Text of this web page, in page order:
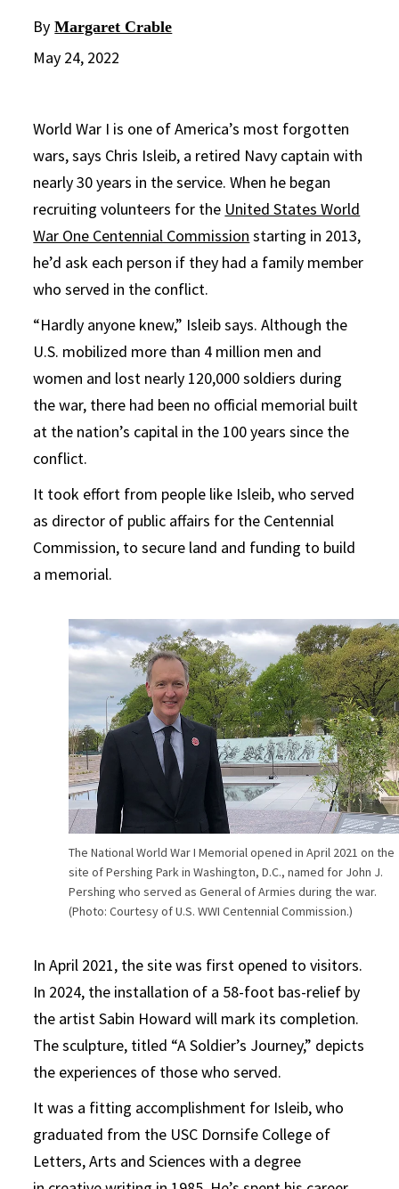
By Margaret Crable
May 24, 2022
World War I is one of America’s most forgotten
wars, says Chris Isleib, a retired Navy captain with
nearly 30 years in the service. When he began
recruiting volunteers for the United States World
War One Centennial Commission starting in 2013,
he’d ask each person if they had a family member
who served in the conflict.
“Hardly anyone knew,” Isleib says. Although the
U.S. mobilized more than 4 million men and
women and lost nearly 120,000 soldiers during
the war, there had been no official memorial built
at the nation’s capital in the 100 years since the
conflict.
It took effort from people like Isleib, who served
as director of public affairs for the Centennial
Commission, to secure land and funding to build
a memorial.
The National World War I Memorial opened in April 2021 on the
site of Pershing Park in Washington, D.C., named for John J.
Pershing who served as General of Armies during the war.
(Photo: Courtesy of U.S. WWI Centennial Commission.)
In April 2021, the site was first opened to visitors.
In 2024, the installation of a 58-foot bas-relief by
the artist Sabin Howard will mark its completion.
The sculpture, titled “A Soldier’s Journey,” depicts
the experiences of those who served.
It was a fitting accomplishment for Isleib, who
graduated from the USC Dornsife College of
Letters, Arts and Sciences with a degree